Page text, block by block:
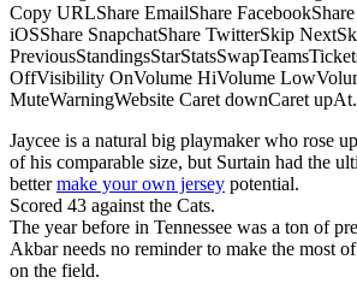
Copy URLShare EmailShare
iOSShare SnapchatShare TwitterSkip
OffVisibility OnVolume HiVolume
MuteWarningWebsite Caret downCaret upAt.
Jaycee is a natural big playmaker who rose
of his comparable size, but Surtain had the
bettermake your own jersey potential.
Scored 43 against the Cats.
The year before in Tennessee was a ton of
Akbar needs no reminder to make the most
on the field.